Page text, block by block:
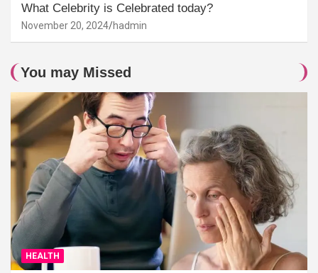
What Celebrity is Celebrated today?
November 20, 2024 hadmin
You may Missed
HEALTH